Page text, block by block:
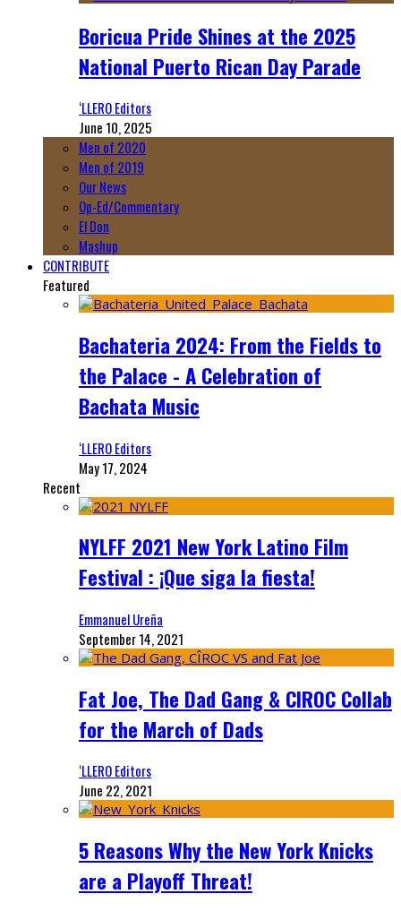
Boricua Pride Shines at the 2025
National Puerto Rican Day Parade
‘LLERO Editors
June 10, 2025
Men of 2020
Men of 2019
Our News
Op-Ed/Commentary
El Don
Mashup
CONTRIBUTE
Featured
Bachateria 2024: From the Fields to
the Palace - A Celebration of
Bachata Music
‘LLERO Editors
May 17, 2024
Recent
NYLFF 2021 New York Latino Film
Festival : ¡Que siga la fiesta!
Emmanuel Ureña
September 14, 2021
Fat Joe, The Dad Gang & CIROC Collab
for the March of Dads
‘LLERO Editors
June 22, 2021
5 Reasons Why the New York Knicks
are a Playoff Threat!